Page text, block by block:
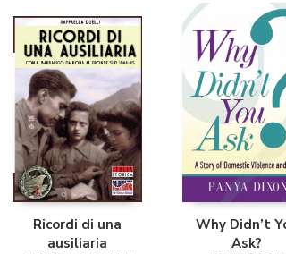
Ricordi di una
ausiliaria
Why Didn’t
Ask?